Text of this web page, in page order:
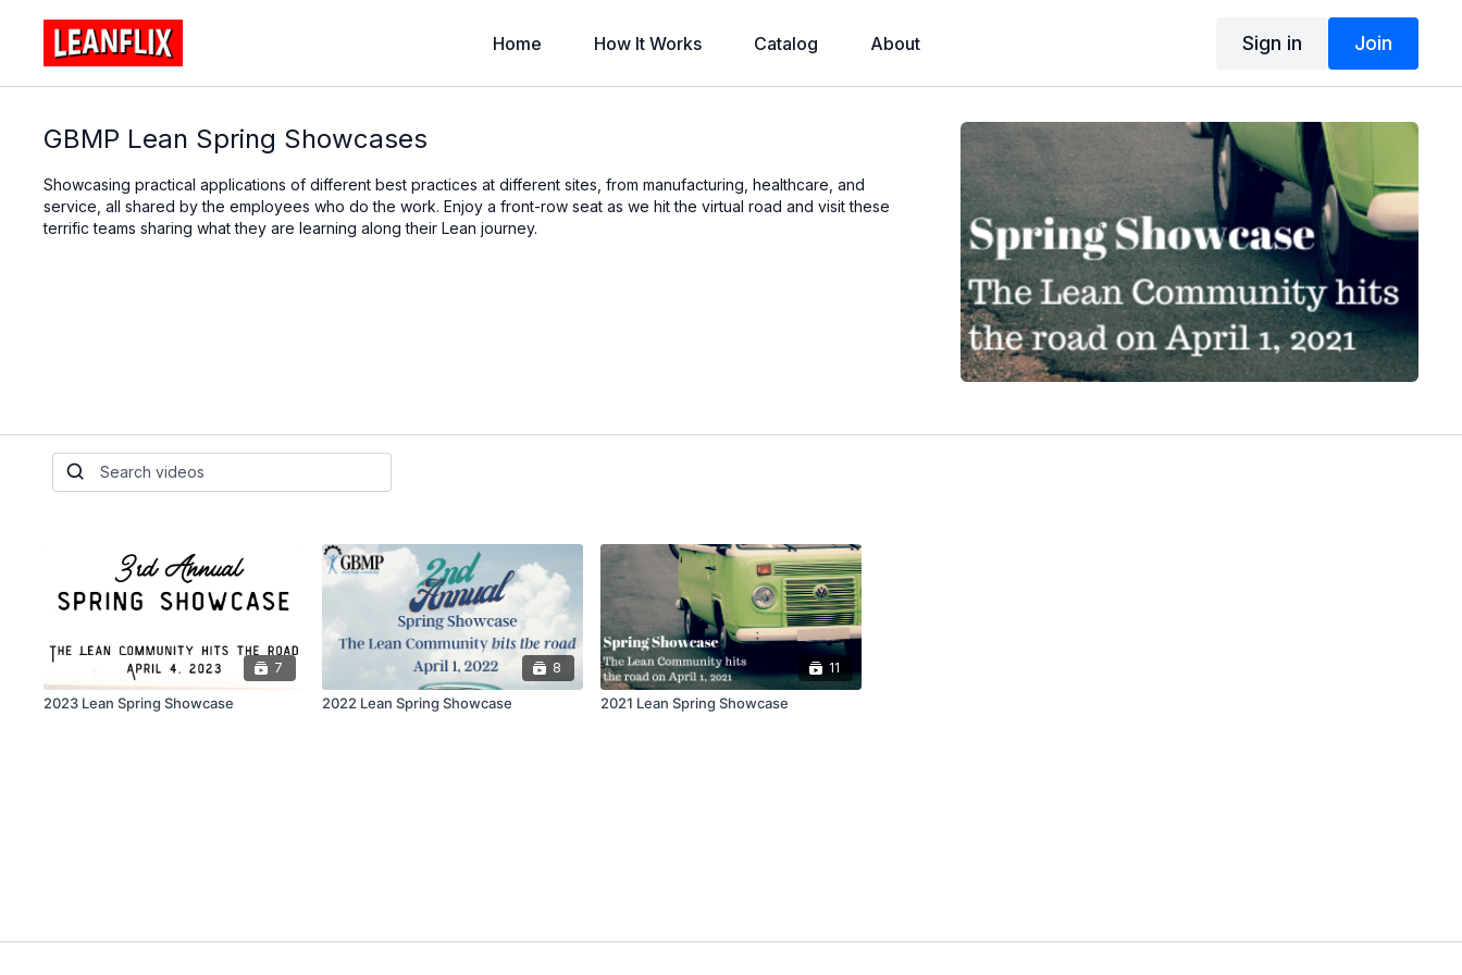
Home How It Works Catalog About Sign in Join
GBMP Lean Spring Showcases
Showcasing practical applications of different best practices at different sites, from manufacturing, healthcare, and
service, all shared by the employees who do the work. Enjoy a front-row seat as we hit the virtual road and visit these
terrific teams sharing what they are learning along their Lean journey.
7
2023 Lean Spring Showcase
8
2022 Lean Spring Showcase
11
2021 Lean Spring Showcase